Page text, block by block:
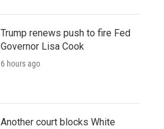
Trump renews push to fire Fed
Governor Lisa Cook
6 hours ago
Another court blocks White